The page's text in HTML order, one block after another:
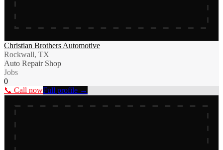
Christian Brothers Automotive
Rockwall, TX
Auto Repair Shop
Jobs
0
📞 Call nowFull profile →